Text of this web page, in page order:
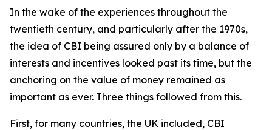
In the wake of the experiences throughout the
twentieth century, and particularly after the 1970s,
the idea of CBI being assured only by a balance of
interests and incentives looked past its time, but the
anchoring on the value of money remained as
important as ever. Three things followed from this.
First, for many countries, the UK included, CBI